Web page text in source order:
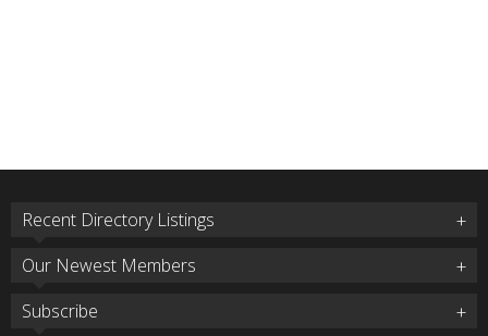
Recent Directory Listings
Our Newest Members
Subscribe